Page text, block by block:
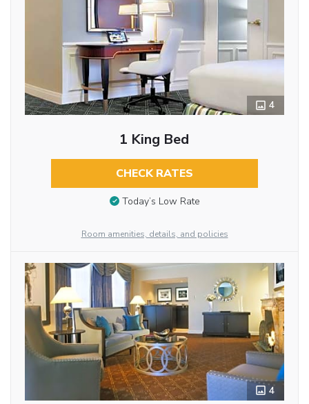
4
1 King Bed
CHECK RATES
Today’s Low Rate
Room amenities, details, and policies
4